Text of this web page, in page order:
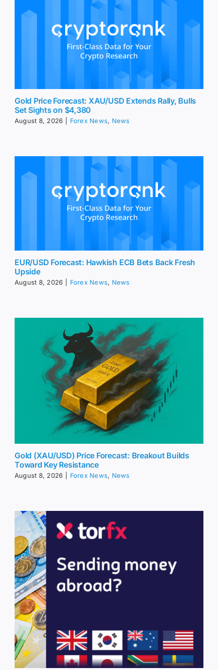
Gold Price Forecast: XAU/USD Extends Rally, Bulls
Set Sights on $4,380
August 8, 2026 Forex News, News
EUR/USD Forecast: Hawkish ECB Bets Back Fresh
Upside
August 8, 2026 Forex News, News
Gold (XAU/USD) Price Forecast: Breakout Builds
Toward Key Resistance
August 8, 2026 Forex News, News